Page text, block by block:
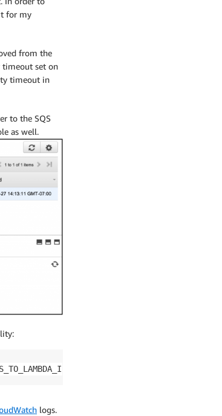
for my
from the
timeout set on
timeout in
to the SQS
as well.
--message-body
logs.